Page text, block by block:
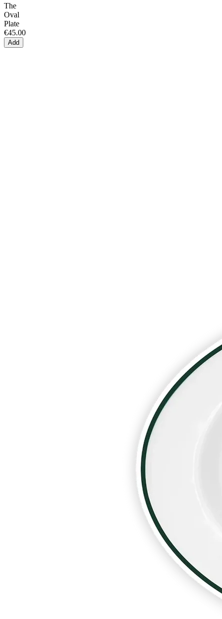
The
Oval
Plate
€45.00
Add